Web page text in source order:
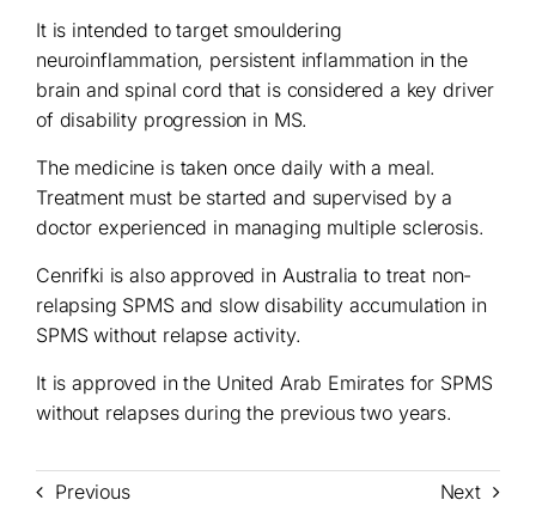
It is intended to target smouldering
neuroinflammation, persistent inflammation in the
brain and spinal cord that is considered a key driver
of disability progression in MS.
The medicine is taken once daily with a meal.
Treatment must be started and supervised by a
doctor experienced in managing multiple sclerosis.
Cenrifki is also approved in Australia to treat non-
relapsing SPMS and slow disability accumulation in
SPMS without relapse activity.
It is approved in the United Arab Emirates for SPMS
without relapses during the previous two years.
Previous Next